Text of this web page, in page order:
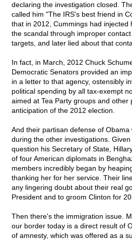
declaring the investigation closed.
called him "The IRS's best friend in
that in 2012, Cummings had injected
the scandal through improper
targets, and later lied about that
In fact, in March, 2012 Chuck
Democratic Senators provided an
in a letter to that agency, ostensibly
political spending by all tax-exempt
aimed at Tea Party groups and other
anticipation of the 2012 election.
And their partisan defense of
during the other investigations.
question his Secretary of State,
of four American diplomats in
members incredibly began by
thanking her for her service. Their
any lingering doubt about their real
President and to groom Clinton for
Then there's the immigration issue.
our border today is a direct result of
of amnesty, which was offered as a